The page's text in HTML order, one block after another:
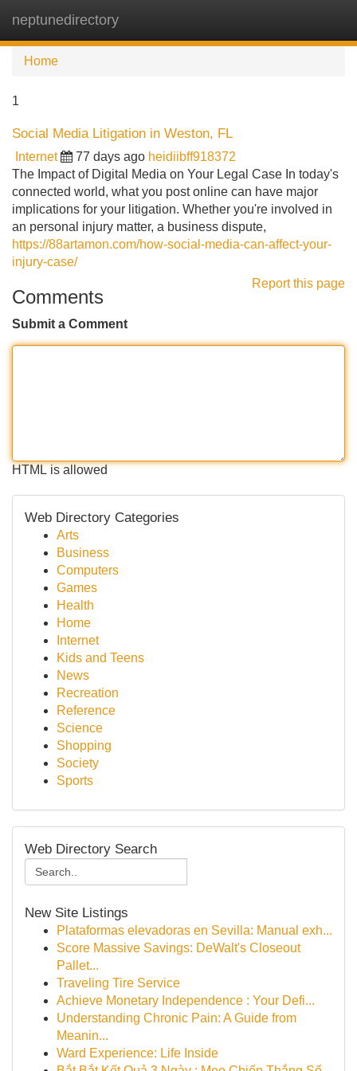
neptunedirectory
Home
1
Social Media Litigation in Weston, FL
Internet 77 days ago heidiibff918372
The Impact of Digital Media on Your Legal Case In today's
connected world, what you post online can have major
implications for your litigation. Whether you're involved in
an personal injury matter, a business dispute,
https://88artamon.com/how-social-media-can-affect-your-
injury-case/
Report this page
Comments
Submit a Comment
HTML is allowed
Web Directory Categories
Arts
Business
Computers
Games
Health
Home
Internet
Kids and Teens
News
Recreation
Reference
Science
Shopping
Society
Sports
Web Directory Search
New Site Listings
Plataformas elevadoras en Sevilla: Manual exh...
Score Massive Savings: DeWalt's Closeout
Pallet...
Traveling Tire Service
Achieve Monetary Independence : Your Defi...
Understanding Chronic Pain: A Guide from
Meanin...
Ward Experience: Life Inside